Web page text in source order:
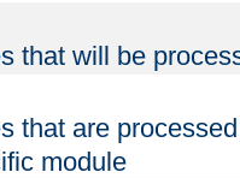
that will be
that are
module